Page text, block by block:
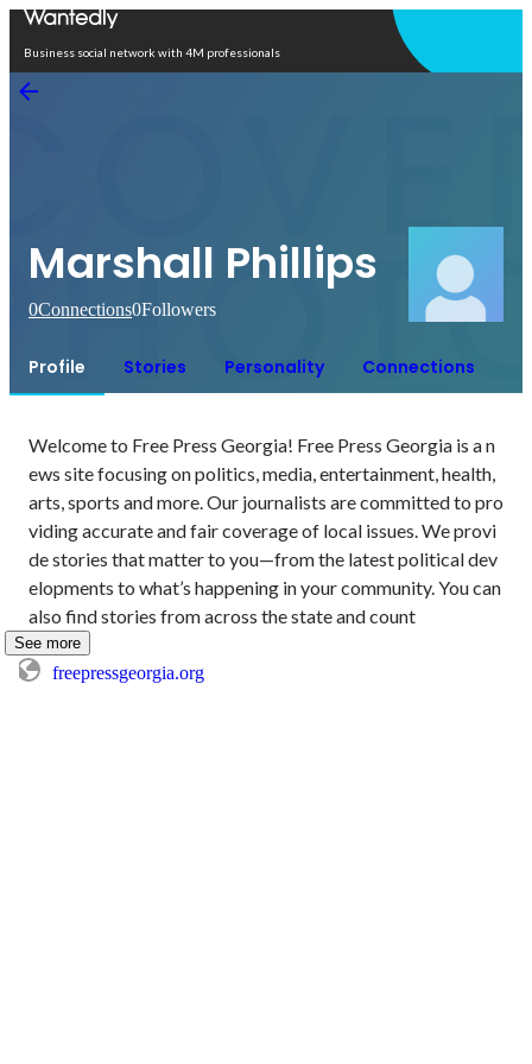
Business social network with 4M professionals
Marshall Phillips
0Connections0Followers
Profile Stories Personality Connections
Welcome to Free Press Georgia! Free Press Georgia is a n
ews site focusing on politics, media, entertainment, health,
arts, sports and more. Our journalists are committed to pro
viding accurate and fair coverage of local issues. We provi
de stories that matter to you—from the latest political dev
elopments to what’s happening in your community. You can
also find stories from across the state and count
See more
freepressgeorgia.org